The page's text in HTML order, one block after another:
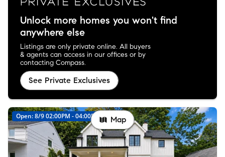
Unlock more homes you won't find
anywhere else
Listings are only private online. All buyers
& agents can access in our offices or by
contacting Compass.
See Private Exclusives
Open: 8/9 02:00PM - 04:00PM New
Map